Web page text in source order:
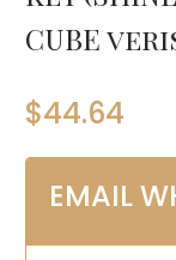
CUBE
$44.64
EMAIL